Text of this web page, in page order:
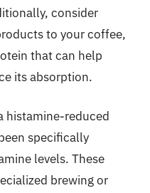
consider
to your coffee,
that can help
its absorption.
histamine-reduced
specifically
levels. These
brewing or